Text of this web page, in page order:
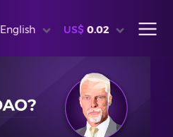
English US$ 0.02